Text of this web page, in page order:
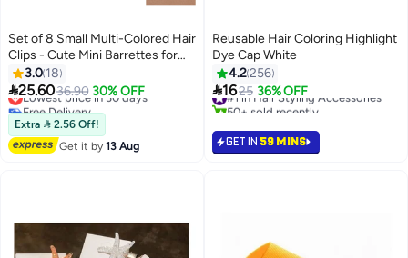
Set of 8 Small Multi-Colored Hair
Clips - Cute Mini Barrettes for
Everyday Styling
3.0 18
25.6036.90 30% OFF
Lowest price in 30 days
Free Delivery
Lowest price in 30 days
Extra  2.56 Off!
Get it by13 Aug
Reusable Hair Coloring Highlight
Dye Cap White
4.2256
1625 36% OFF
#1 in Hair Styling Accessories
50+ sold recently
GET IN 59 MINS